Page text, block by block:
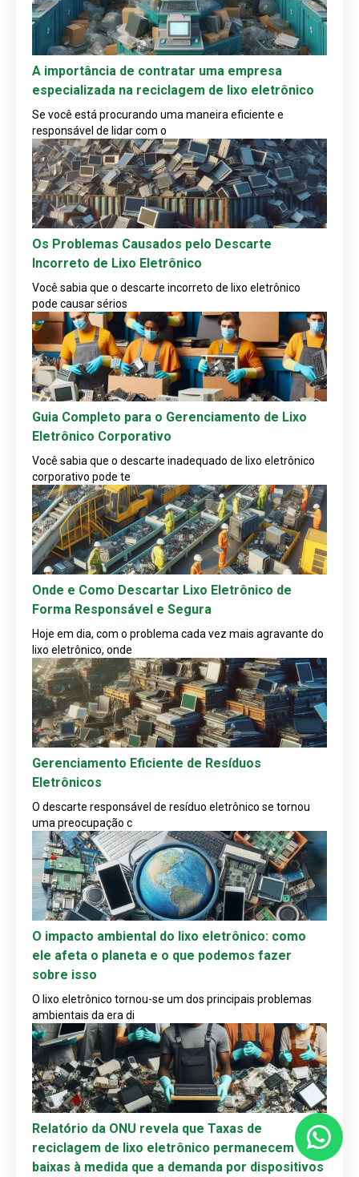
A importância de contratar uma empresa
especializada na reciclagem de lixo eletrônico
Se você está procurando uma maneira eficiente e
responsável de lidar com o
Os Problemas Causados pelo Descarte
Incorreto de Lixo Eletrônico
Você sabia que o descarte incorreto de lixo eletrônico
pode causar sérios
Guia Completo para o Gerenciamento de Lixo
Eletrônico Corporativo
Você sabia que o descarte inadequado de lixo eletrônico
corporativo pode te
Onde e Como Descartar Lixo Eletrônico de
Forma Responsável e Segura
Hoje em dia, com o problema cada vez mais agravante do
lixo eletrônico, onde
Gerenciamento Eficiente de Resíduos
Eletrônicos
O descarte responsável de resíduo eletrônico se tornou
uma preocupação c
O impacto ambiental do lixo eletrônico: como
ele afeta o planeta e o que podemos fazer
sobre isso
O lixo eletrônico tornou-se um dos principais problemas
ambientais da era di
Relatório da ONU revela que Taxas de
reciclagem de lixo eletrônico permanecem
baixas à medida que a demanda por dispositivos